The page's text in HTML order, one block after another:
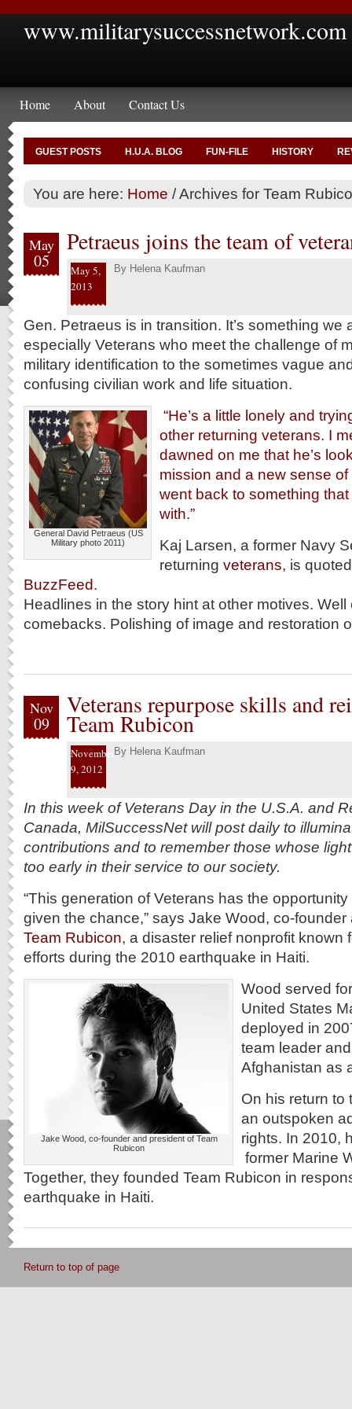
www.militarysuccessnetwork.com
Home About Contact Us
GUEST POSTS H.U.A. BLOG FUN-FILE HISTORY
You are here: Home /Archives for Team
May
05
Petraeus joins the team of
May 5,
2013
By Helena Kaufman
Gen. Petraeus is in transition. It’s something we
especially Veterans who meet the challenge of
military identification to the sometimes vague
confusing civilian work and life situation.
General David Petraeus (US
Military photo 2011)
“He’s a little lonely and
other returning veterans. I
dawned on me that he’s
mission and a new sense
went back to something
with.”
Kaj Larsen, a former Navy
returning veterans, is
BuzzFeed.
Headlines in the story hint at other motives.
comebacks. Polishing of image and restoration
Nov
09
Veterans repurpose skills and
Team Rubicon
November
9, 2012
By Helena Kaufman
In this week of Veterans Day in the U.S.A. and
Canada, MilSuccessNet will post daily to
contributions and to remember those whose
too early in their service to our society.
“This generation of Veterans has the
given the chance,” says Jake Wood, co-
Team Rubicon, a disaster relief nonprofit known
efforts during the 2010 earthquake in Haiti.
Jake Wood, co-founder and president of Team
Rubicon
Wood served
United States
deployed in
team leader
Afghanistan as
On his return to
an outspoken
rights. In 2010,
former Marine
Together, they founded Team Rubicon in
earthquake in Haiti.
Return to top of page